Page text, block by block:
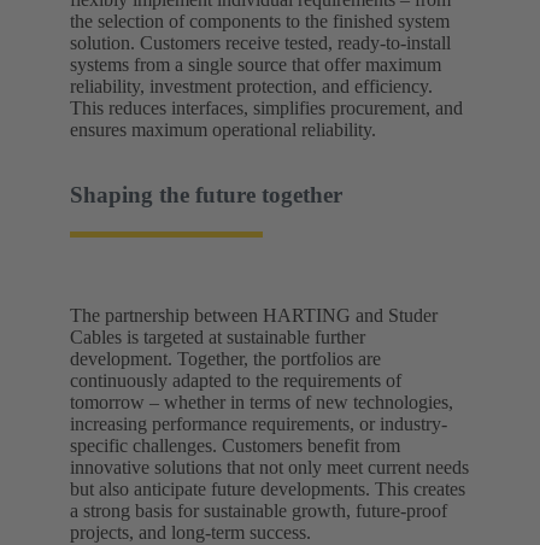
the selection of components to the finished system
solution. Customers receive tested, ready-to-install
systems from a single source that offer maximum
reliability, investment protection, and efficiency.
This reduces interfaces, simplifies procurement, and
ensures maximum operational reliability.
Shaping the future together
The partnership between HARTING and Studer
Cables is targeted at sustainable further
development. Together, the portfolios are
continuously adapted to the requirements of
tomorrow – whether in terms of new technologies,
increasing performance requirements, or industry-
specific challenges. Customers benefit from
innovative solutions that not only meet current needs
but also anticipate future developments. This creates
a strong basis for sustainable growth, future-proof
projects, and long-term success.